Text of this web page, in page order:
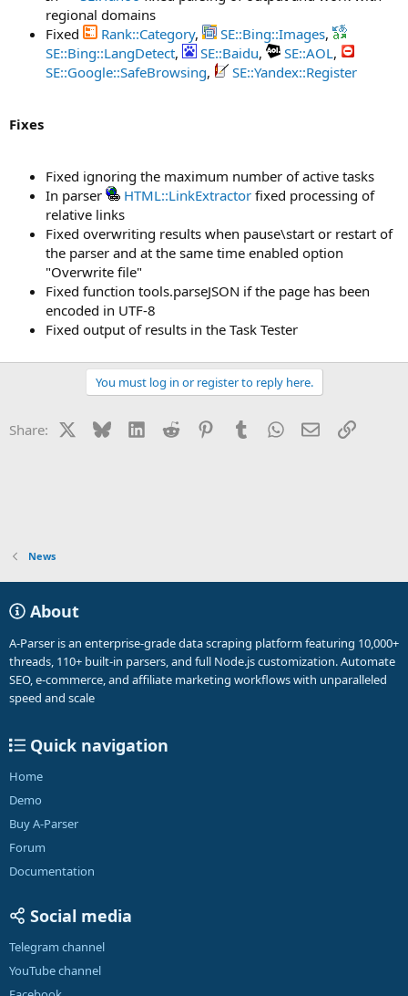
regional domains
Fixed
Rank::Category, SE::Bing::Images,
SE::Bing::LangDetect, SE::Baidu, SE::AOL,
SE::Google::SafeBrowsing, SE::Yandex::Register
Fixes
Fixed ignoring the maximum number of active tasks
In parser
HTML::LinkExtractor fixed processing of
relative links
Fixed overwriting results when pause\start or restart of
the parser and at the same time enabled option
"Overwrite file"
Fixed function tools.parseJSON if the page has been
encoded in UTF-8
Fixed output of results in the Task Tester
You must log in or register to reply here.
Share: BlueskyLinkedInReddit PinterestTumblrWhatsApp
EmailLink
News
About
A-Parser is an enterprise-grade data scraping platform featuring 10,000+
threads, 110+ built-in parsers, and full Node.js customization. Automate
SEO, e-commerce, and affiliate marketing workflows with unparalleled
speed and scale
Quick navigation
Home
Demo
Buy A-Parser
Forum
Documentation
Social media
Telegram channel
YouTube channel